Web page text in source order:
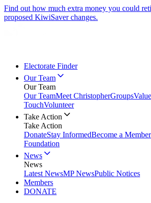
Find out how much extra money you could
proposed KiwiSaver changes.
Electorate Finder
Our Team
Our Team
Our TeamMeet ChristopherGroups
TouchVolunteer
Take Action
Take Action
DonateStay InformedBecome a Member
Foundation
News
News
Latest NewsMP NewsPublic Notices
Members
DONATE